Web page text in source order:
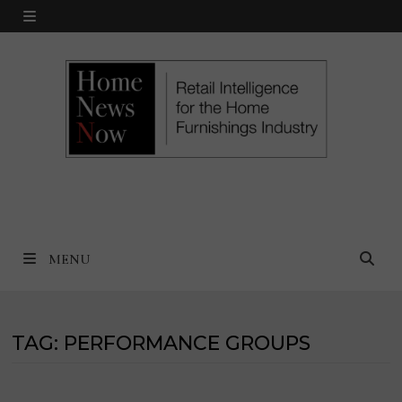
Skip
MENU
MENU
TAG: PERFORMANCE GROUPS